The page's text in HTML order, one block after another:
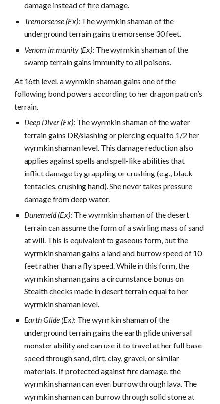
damage instead of fire damage.
Tremorsense (Ex): The wyrmkin shaman of the
underground terrain gains tremorsense 30 feet.
Venom immunity (Ex): The wyrmkin shaman of the
swamp terrain gains immunity to all poisons.
At 16th level, a wyrmkin shaman gains one of the
following bond powers according to her dragon patron’s
terrain.
Deep Diver (Ex): The wyrmkin shaman of the water
terrain gains DR/slashing or piercing equal to 1/2 her
wyrmkin shaman level. This damage reduction also
applies against spells and spell-like abilities that
inflict damage by grappling or crushing (e.g., black
tentacles, crushing hand). She never takes pressure
damage from deep water.
Dunemeld (Ex): The wyrmkin shaman of the desert
terrain can assume the form of a swirling mass of sand
at will. This is equivalent to gaseous form, but the
wyrmkin shaman gains a land and burrow speed of 10
feet rather than a fly speed. While in this form, the
wyrmkin shaman gains a circumstance bonus on
Stealth checks made in desert terrain equal to her
wyrmkin shaman level.
Earth Glide (Ex): The wyrmkin shaman of the
underground terrain gains the earth glide universal
monster ability and can use it to travel at her full base
speed through sand, dirt, clay, gravel, or similar
materials. If protected against fire damage, the
wyrmkin shaman can even burrow through lava. The
wyrmkin shaman can burrow through solid stone at